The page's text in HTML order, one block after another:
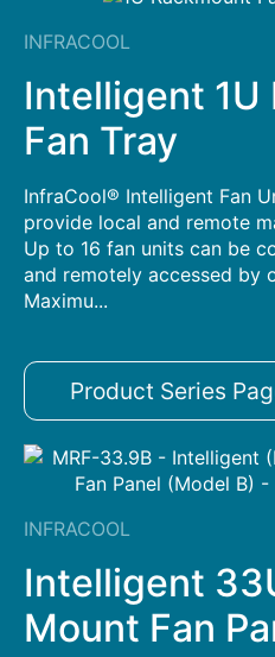
INFRACOOL
Intelligent 1U
Fan Tray
InfraCool® Intelligent Fan
provide local and remote
Up to 16 fan units can be
and remotely accessed by
Maximu...
Product Series
INFRACOOL
Intelligent
Mount Fan